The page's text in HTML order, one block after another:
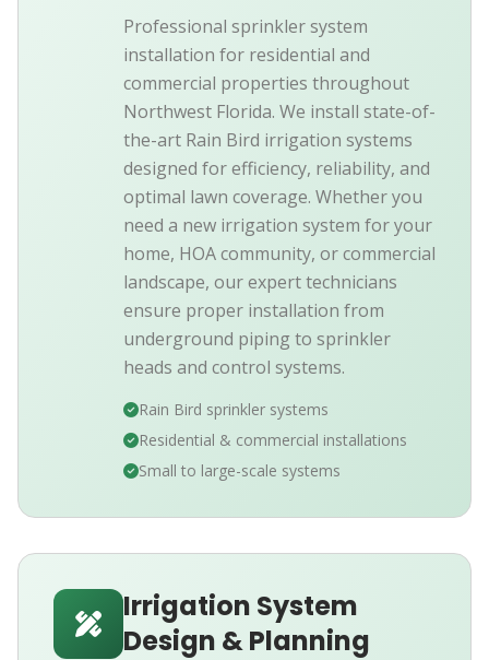
Professional sprinkler system
installation for residential and
commercial properties throughout
Northwest Florida. We install state-of-
the-art Rain Bird irrigation systems
designed for efficiency, reliability, and
optimal lawn coverage. Whether you
need a new irrigation system for your
home, HOA community, or commercial
landscape, our expert technicians
ensure proper installation from
underground piping to sprinkler
heads and control systems.
Rain Bird sprinkler systems
Residential & commercial installations
Small to large-scale systems
Irrigation System
Design & Planning